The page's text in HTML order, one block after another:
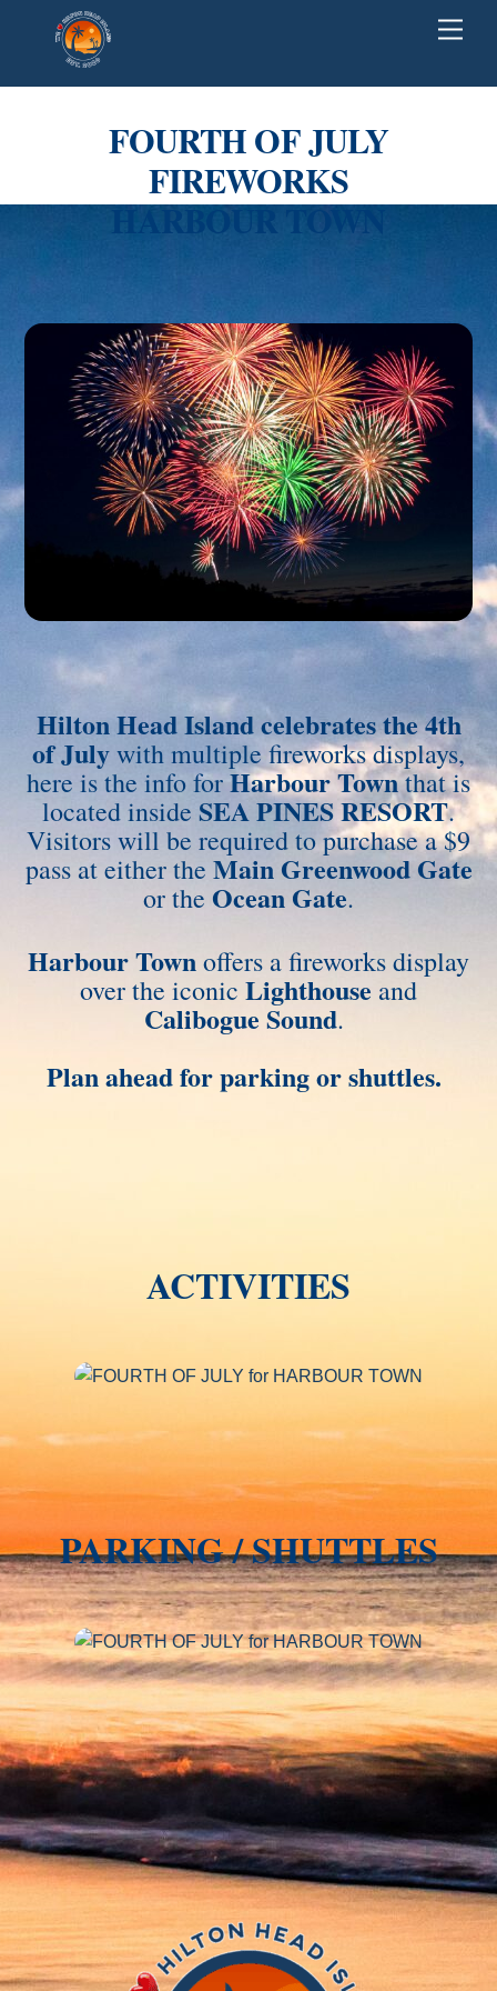
FOURTH OF JULY
FIREWORKS
HARBOUR TOWN
Hilton Head Island celebrates the 4th
of Julywith multiple fireworks displays,
here is the info forHarbour Townthat is
located inside SEA PINES RESORT.
Visitors will be required to purchase a $9
pass at either the Main Greenwood Gate
or the Ocean Gate.
Harbour Townoffers a fireworks display
over the iconic Lighthouse and
Calibogue Sound.
Plan ahead for parking or shuttles.
ACTIVITIES
PARKING / SHUTTLES